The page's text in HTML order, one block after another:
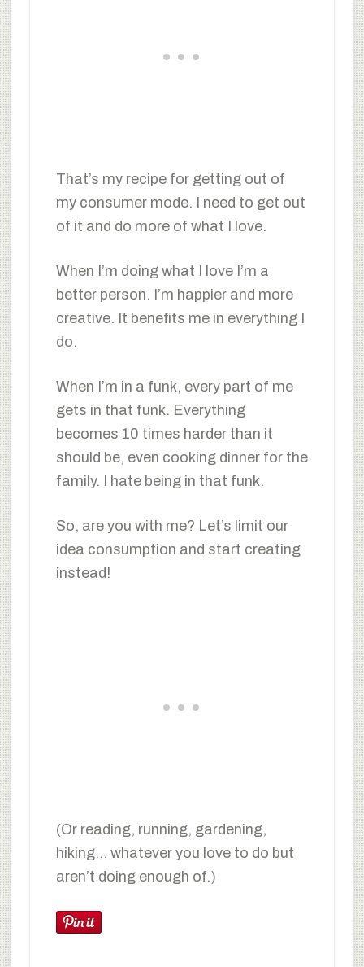
That’s my recipe for getting out of
my consumer mode. I need to get out
of it and do more of what I love.
When I’m doing what I love I’m a
better person. I’m happier and more
creative. It benefits me in everything I
do.
When I’m in a funk, every part of me
gets in that funk. Everything
becomes 10 times harder than it
should be, even cooking dinner for the
family. I hate being in that funk.
So, are you with me? Let’s limit our
idea consumption and start creating
instead!
(Or reading, running, gardening,
hiking… whatever you love to do but
aren’t doing enough of.)